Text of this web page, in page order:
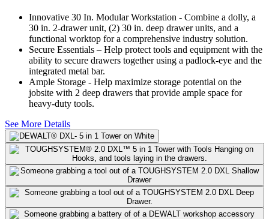
Innovative 30 In. Modular Workstation - Combine a dolly, a
30 in. 2-drawer unit, (2) 30 in. deep drawer units, and a
functional worktop for a comprehensive industry solution.
Secure Essentials – Help protect tools and equipment with the
ability to secure drawers together using a padlock-eye and the
integrated metal bar.
Ample Storage - Help maximize storage potential on the
jobsite with 2 deep drawers that provide ample space for
heavy-duty tools.
See More Details